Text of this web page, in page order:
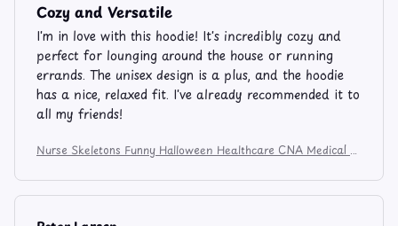
Cozy and Versatile
I'm in love with this hoodie! It's incredibly cozy and
perfect for lounging around the house or running
errands. The unisex design is a plus, and the hoodie
has a nice, relaxed fit. I've already recommended it to
all my friends!
Nurse Skeletons Funny Halloween Healthcare CNA Medical C